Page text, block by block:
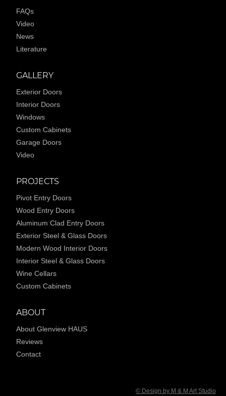
FAQs
Video
News
Literature
GALLERY
Exterior Doors
Interior Doors
Windows
Custom Cabinets
Garage Doors
Video
PROJECTS
Pivot Entry Doors
Wood Entry Doors
Aluminum Clad Entry Doors
Exterior Steel & Glass Doors
Modern Wood Interior Doors
Interior Steel & Glass Doors
Wine Cellars
Custom Cabinets
ABOUT
About Glenview HAUS
Reviews
Contact
© Design by M & M Art Studio